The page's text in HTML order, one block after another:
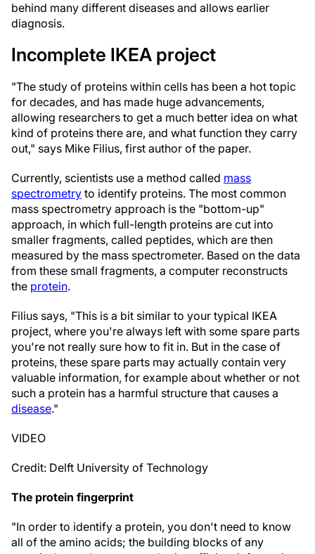
behind many different diseases and allows earlier
diagnosis.
Incomplete IKEA project
"The study of proteins within cells has been a hot topic
for decades, and has made huge advancements,
allowing researchers to get a much better idea on what
kind of proteins there are, and what function they carry
out," says Mike Filius, first author of the paper.
Currently, scientists use a method called mass
spectrometry to identify proteins. The most common
mass spectrometry approach is the "bottom-up"
approach, in which full-length proteins are cut into
smaller fragments, called peptides, which are then
measured by the mass spectrometer. Based on the data
from these small fragments, a computer reconstructs
the protein.
Filius says, "This is a bit similar to your typical IKEA
project, where you're always left with some spare parts
you're not really sure how to fit in. But in the case of
proteins, these spare parts may actually contain very
valuable information, for example about whether or not
such a protein has a harmful structure that causes a
disease."
VIDEO
Credit: Delft University of Technology
The protein fingerprint
"In order to identify a protein, you don't need to know
all of the amino acids; the building blocks of any